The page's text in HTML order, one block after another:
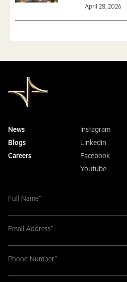
April 28, 2026
News
Blogs
Careers
Instagram
Linkedin
Facebook
Youtube